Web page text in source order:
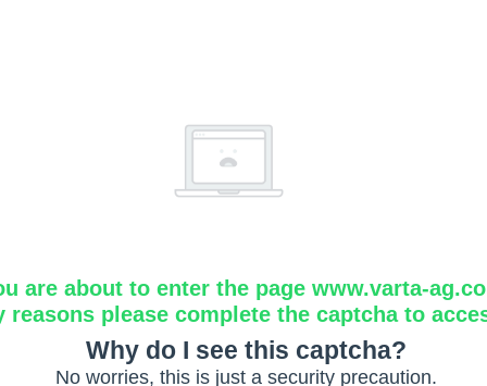
are about to enter the page www.varta-
reasons please complete the captcha to
Why do I see this captcha?
No worries, this is just a security precaution.